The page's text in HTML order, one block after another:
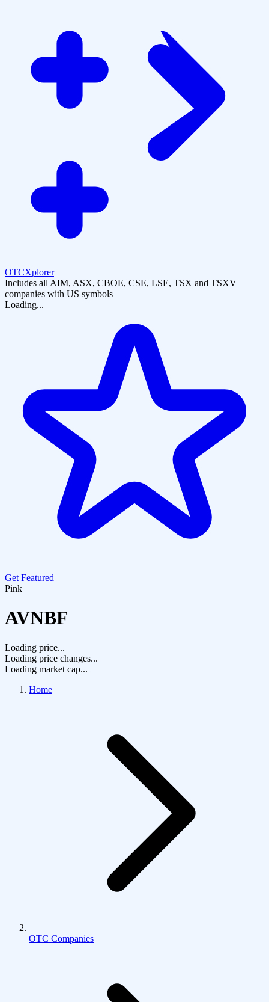
OTCXplorer
Includes all AIM, ASX, CBOE, CSE, LSE, TSX and TSXV
companies with US symbols
Loading...
Get Featured
Pink
AVNBF
Loading price...
Loading price changes...
Loading market cap...
Home
OTC Companies